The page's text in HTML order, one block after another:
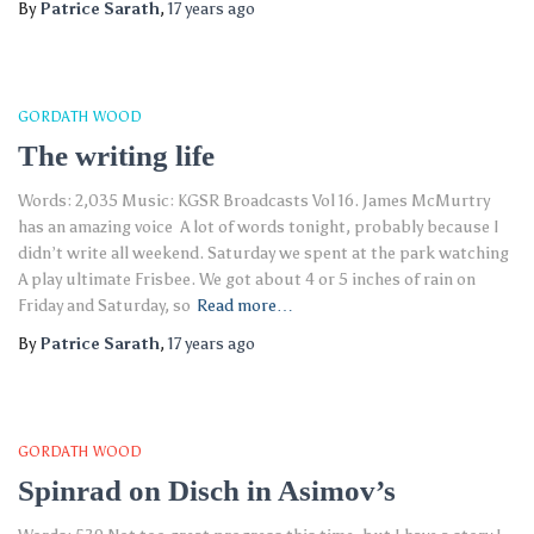
ByPatrice Sarath, 17 years ago
GORDATH WOOD
The writing life
Words: 2,035 Music: KGSR Broadcasts Vol 16. James McMurtry
has an amazing voice A lot of words tonight, probably because I
didn’t write all weekend. Saturday we spent at the park watching
A play ultimate Frisbee. We got about 4 or 5 inches of rain on
Friday and Saturday, so Read more…
ByPatrice Sarath, 17 years ago
GORDATH WOOD
Spinrad on Disch in Asimov’s